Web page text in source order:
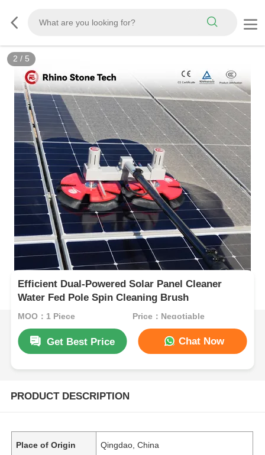
3 / 5
Efficient Dual-Powered Solar Panel Cleaner
Water Fed Pole Spin Cleaning Brush
MOQ：1 Piece Price：Negotiable
Get Best Price Chat Now
PRODUCT DESCRIPTION
Place of Origin Qingdao, China